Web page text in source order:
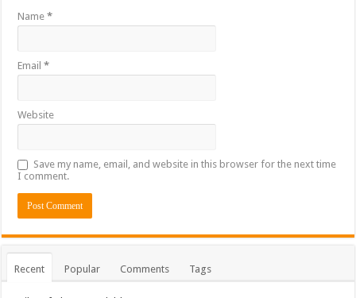
Name*
Email*
Website
Save my name, email, and website in this browser for the next time
I comment.
Recent Popular Comments Tags